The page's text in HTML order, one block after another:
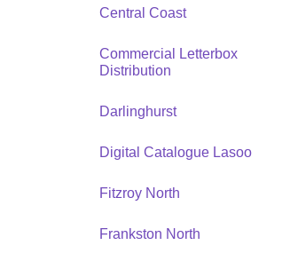
Central Coast
Commercial Letterbox
Distribution
Darlinghurst
Digital Catalogue Lasoo
Fitzroy North
Frankston North